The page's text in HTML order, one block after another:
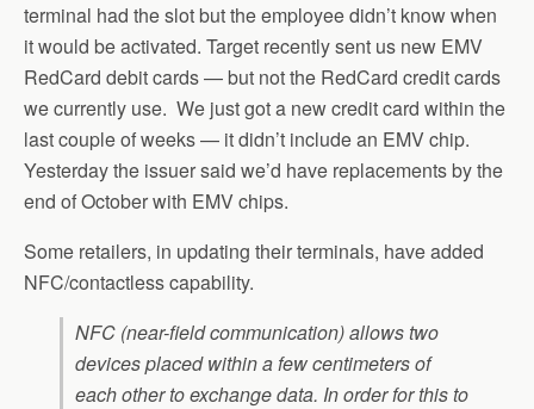
terminal had the slot but the employee didn’t know when
it would be activated. Target recently sent us new EMV
RedCard debit cards — but not the RedCard credit cards
we currently use. We just got a new credit card within the
last couple of weeks — it didn’t include an EMV chip.
Yesterday the issuer said we’d have replacements by the
end of October with EMV chips.
Some retailers, in updating their terminals, have added
NFC/contactless capability.
NFC (near-field communication) allows two
devices placed within a few centimeters of
each other to exchange data. In order for this to